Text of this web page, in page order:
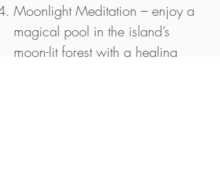
Moonlight Meditation – enjoy a
magical pool in the island’s
moon-lit forest with a healing